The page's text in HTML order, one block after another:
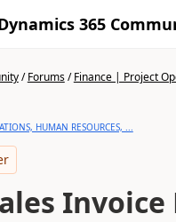
365
/Forums/Finance | Project
HUMAN RESOURCES, ...
Invoice